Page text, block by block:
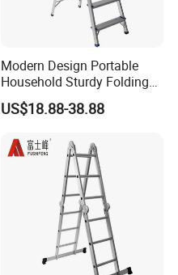
Modern Design Portable
Household Sturdy Folding
Ladder Aluminum Step
Ladder with Utility Handle
US$18.88-38.88